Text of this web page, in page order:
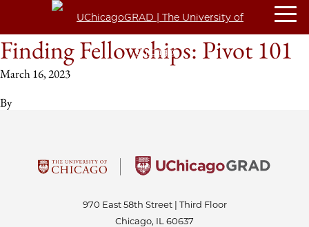
Finding Fellowships: Pivot 101
March 16, 2023
By
970 East 58th Street | Third Floor
Chicago, IL 60637